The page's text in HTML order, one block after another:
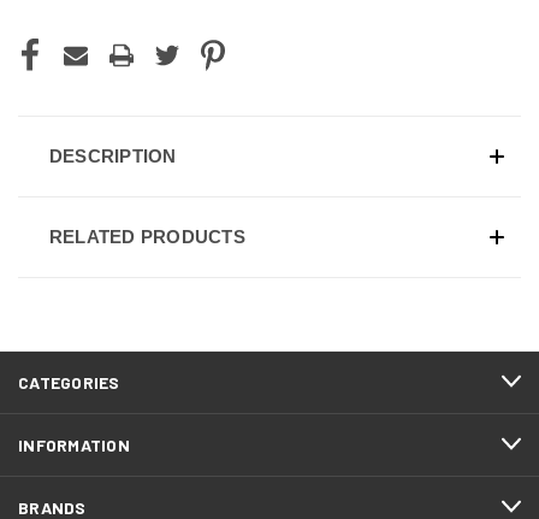
DESCRIPTION
RELATED PRODUCTS
CATEGORIES
INFORMATION
BRANDS